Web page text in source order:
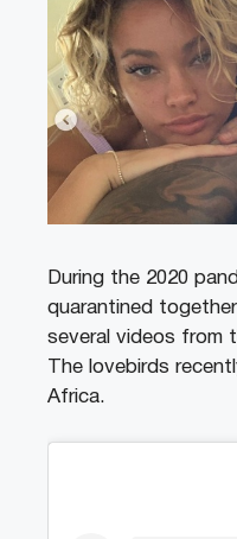
During the 2020
quarantined
several videos from
The lovebirds
Africa.